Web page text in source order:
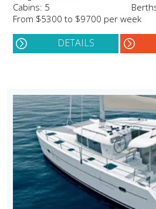
Cabins: 5
From $5300 to $9700 per week
DETAILS